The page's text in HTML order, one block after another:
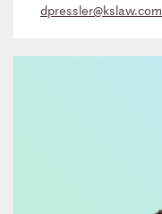
dpressler@kslaw.com